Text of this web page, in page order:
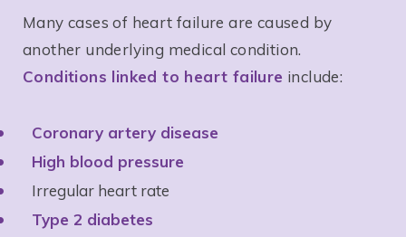
Many cases of heart failure are caused by
another underlying medical condition.
Conditions linked to heart failure include:
Coronary artery disease
High blood pressure
Irregular heart rate
Type 2 diabetes